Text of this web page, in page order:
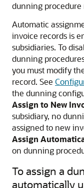
dunning procedure
Automatic
invoice records is
subsidiaries. To
dunning
you must modify
record. See
the dunning
Assign to New
subsidiary, no
assigned to new
Assign
on dunning
To assign a
automatically